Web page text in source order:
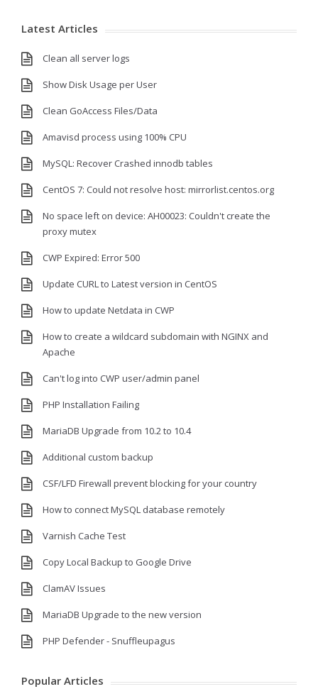
Latest Articles
Clean all server logs
Show Disk Usage per User
Clean GoAccess Files/Data
Amavisd process using 100% CPU
MySQL: Recover Crashed innodb tables
CentOS 7: Could not resolve host: mirrorlist.centos.org
No space left on device: AH00023: Couldn't create the
proxy mutex
CWP Expired: Error 500
Update CURL to Latest version in CentOS
How to update Netdata in CWP
How to create a wildcard subdomain with NGINX and
Apache
Can't log into CWP user/admin panel
PHP Installation Failing
MariaDB Upgrade from 10.2 to 10.4
Additional custom backup
CSF/LFD Firewall prevent blocking for your country
How to connect MySQL database remotely
Varnish Cache Test
Copy Local Backup to Google Drive
ClamAV Issues
MariaDB Upgrade to the new version
PHP Defender - Snuffleupagus
Popular Articles